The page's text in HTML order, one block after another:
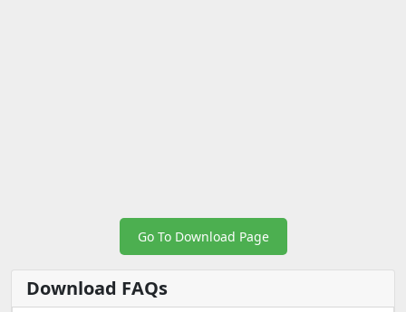
Go To Download Page
Download FAQs